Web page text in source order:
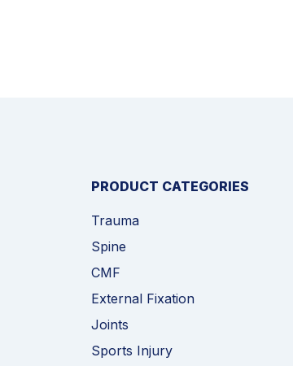
PRODUCT CATEGORIES
Trauma
Spine
CMF
External Fixation
Joints
Sports Injury